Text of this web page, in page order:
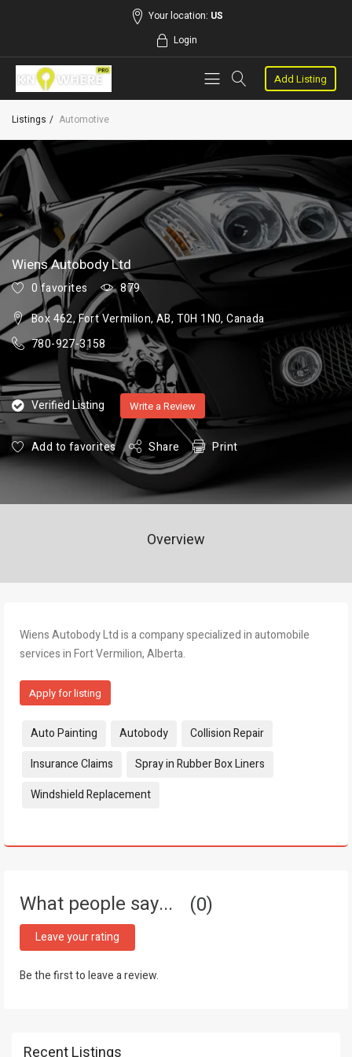
Your location: US
Login
Add Listing
Listings Automotive
Wiens Autobody Ltd
0 favorites
879
Box 462, Fort Vermilion, AB, T0H 1N0, Canada
780-927-3158
Verified Listing Write a Review
Add to favorites Share Print
Overview
Wiens Autobody Ltd is a company specialized in automobile
services in Fort Vermilion, Alberta.
Apply for listing
Tags:
Auto Painting Autobody
Collision Repair
Insurance Claims
Spray in Rubber Box Liners
Windshield Replacement
What people say... 0
Leave your rating
Be the first to leave a review.
Recent Listings